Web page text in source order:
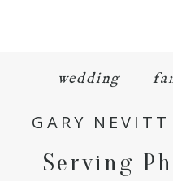
wedding
GARY
Serving